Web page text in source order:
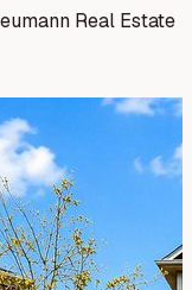
Real Estate